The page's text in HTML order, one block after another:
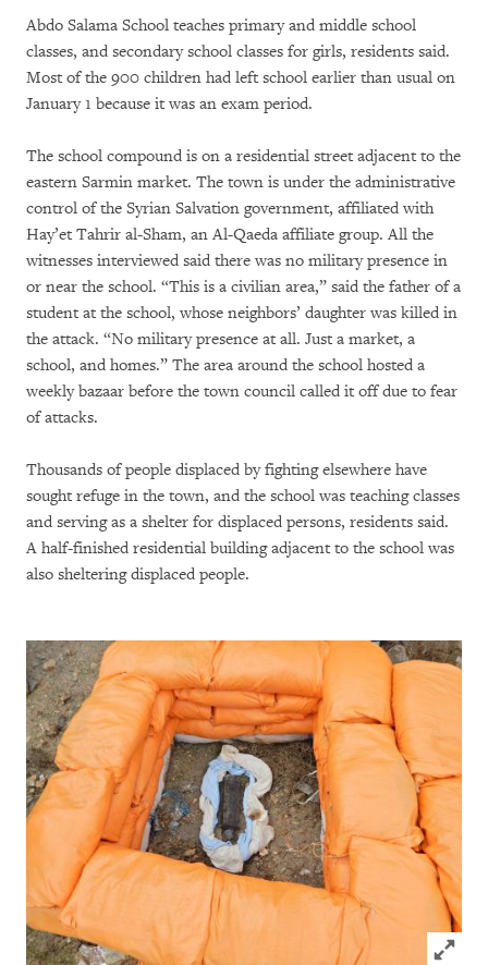
Abdo Salama School teaches primary and middle school
classes, and secondary school classes for girls, residents said.
Most of the 900 children had left school earlier than usual on
January 1 because it was an exam period.
The school compound is on a residential street adjacent to the
eastern Sarmin market. The town is under the administrative
control of the Syrian Salvation government, affiliated with
Hay’et Tahrir al-Sham, an Al-Qaeda affiliate group. All the
witnesses interviewed said there was no military presence in
or near the school. “This is a civilian area,” said the father of a
student at the school, whose neighbors’ daughter was killed in
the attack. “No military presence at all. Just a market, a
school, and homes.” The area around the school hosted a
weekly bazaar before the town council called it off due to fear
of attacks.
Thousands of people displaced by fighting elsewhere have
sought refuge in the town, and the school was teaching classes
and serving as a shelter for displaced persons, residents said.
A half-finished residential building adjacent to the school was
also sheltering displaced people.
Click